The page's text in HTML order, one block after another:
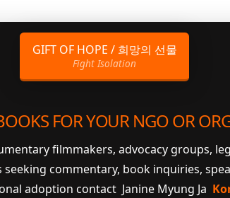
GIFT OF HOPE / 희망의 선물
Fight Isolation
FOR YOUR NGO OR
filmmakers, advocacy groups,
commentary, book inquiries,
adoption contact Janine Myung Ja